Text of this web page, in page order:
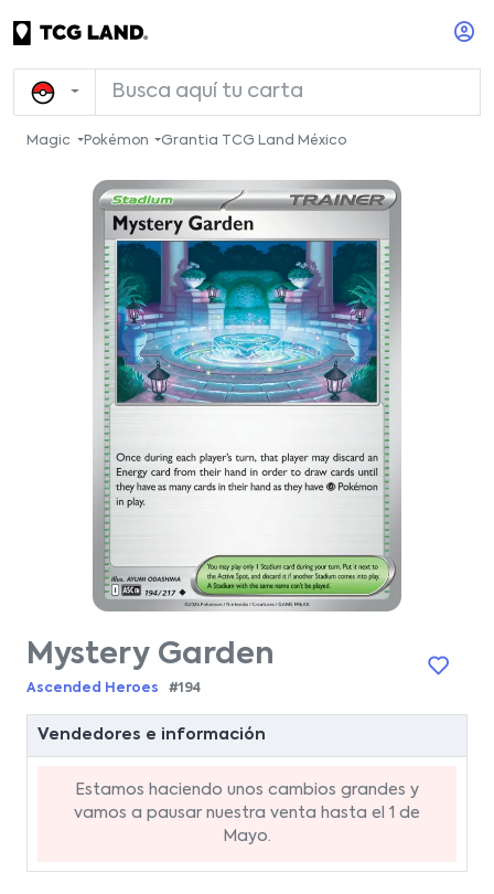
Magic Pokémon Grantia TCG Land México
Mystery Garden
Ascended Heroes #194
Vendedores e información
Estamos haciendo unos cambios grandes y
vamos a pausar nuestra venta hasta el 1 de
Mayo.